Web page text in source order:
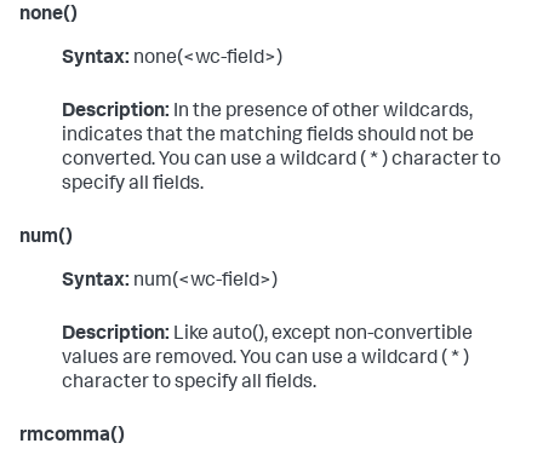
none()
Syntax: none(<wc-field>)
Description: In the presence of other wildcards,
indicates that the matching fields should not be
converted. You can use a wildcard ( * ) character to
specify all fields.
num()
Syntax: num(<wc-field>)
Description: Like auto(), except non-convertible
values are removed. You can use a wildcard ( * )
character to specify all fields.
rmcomma()